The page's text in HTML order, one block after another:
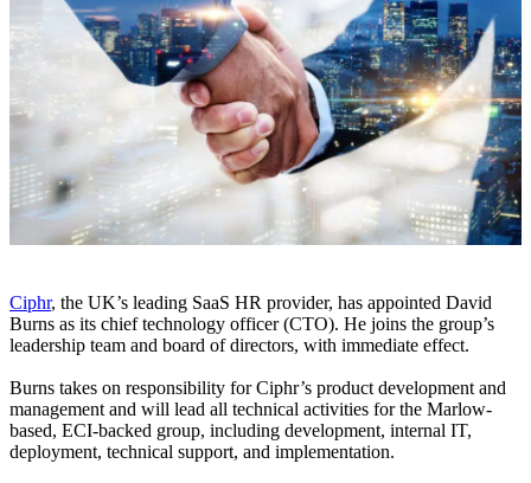
Ciphr, the UK’s leading SaaS HR provider, has appointed David
Burns as its chief technology officer (CTO). He joins the group’s
leadership team and board of directors, with immediate effect.
Burns takes on responsibility for Ciphr’s product development and
management and will lead all technical activities for the Marlow-
based, ECI-backed group, including development, internal IT,
deployment, technical support, and implementation.